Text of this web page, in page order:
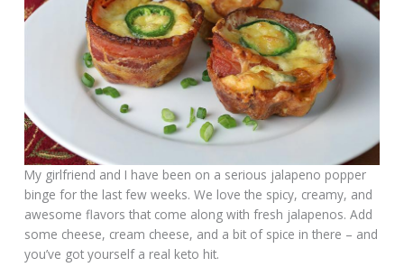
My girlfriend and I have been on a serious jalapeno popper
binge for the last few weeks. We love the spicy, creamy, and
awesome flavors that come along with fresh jalapenos. Add
some cheese, cream cheese, and a bit of spice in there – and
you’ve got yourself a real keto hit.